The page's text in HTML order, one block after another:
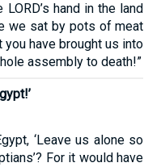
hand in the land
we sat by pots of meat
have brought us into
assembly to death!”
‘Leave us alone so
For it would have